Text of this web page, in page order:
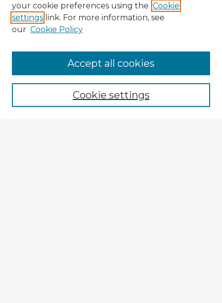
Enter search terms:
your cookie preferences using the Cookie
settings link. For more information, see
our Cookie Policy
Cookie settings
Accept all cookies